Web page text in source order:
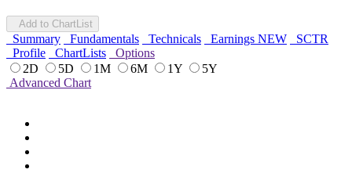
Add to ChartList
Summary Fundamentals Technicals Earnings NEW
SCTR
Profile
ChartLists
Options
2D
5D 1M 6M 1Y
5Y
Advanced Chart